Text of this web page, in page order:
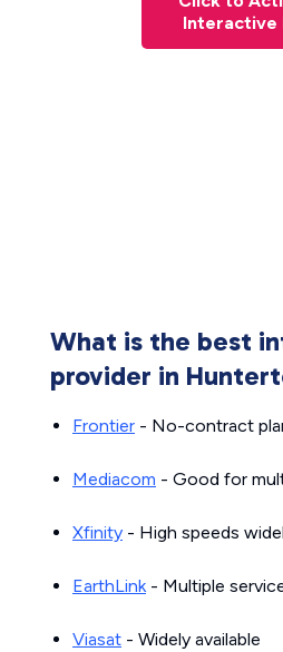
Interactive
What is the best
provider in
Frontier - No-contract
Mediacom - Good for
Xfinity - High speeds
EarthLink- Multiple
Viasat - Widely available